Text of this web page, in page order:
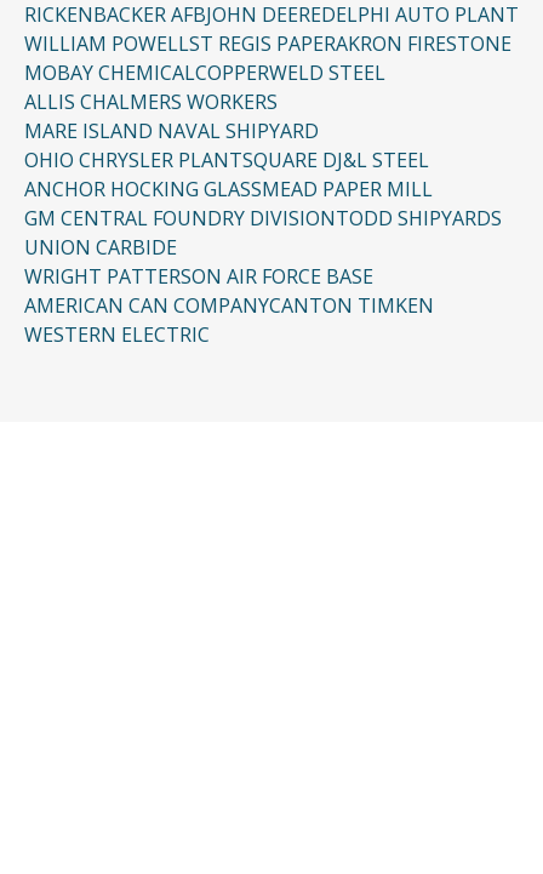
RICKENBACKER AFBJOHN DEEREDELPHI AUTO PLANT
WILLIAM POWELLST REGIS PAPERAKRON FIRESTONE
MOBAY CHEMICALCOPPERWELD STEEL
ALLIS CHALMERS WORKERS
MARE ISLAND NAVAL SHIPYARD
OHIO CHRYSLER PLANTSQUARE DJ&L STEEL
ANCHOR HOCKING GLASSMEAD PAPER MILL
GM CENTRAL FOUNDRY DIVISIONTODD SHIPYARDS
UNION CARBIDE
WRIGHT PATTERSON AIR FORCE BASE
AMERICAN CAN COMPANYCANTON TIMKEN
WESTERN ELECTRIC